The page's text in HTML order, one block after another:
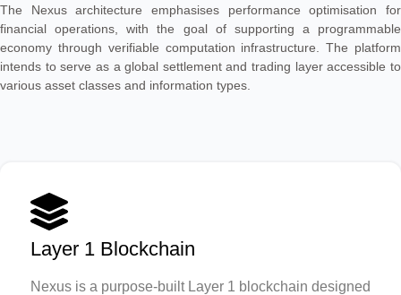
The Nexus architecture emphasises performance optimisation for
financial operations, with the goal of supporting a programmable
economy through verifiable computation infrastructure. The platform
intends to serve as a global settlement and trading layer accessible to
various asset classes and information types.
Layer 1 Blockchain
Nexus is a purpose-built Layer 1 blockchain designed